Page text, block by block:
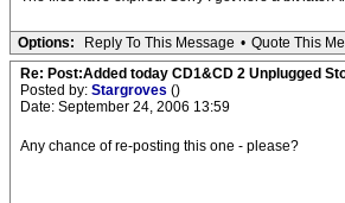
Options: Reply To This Message • Quote This
Re: Post:Added today CD1&CD 2 Unplugged
Posted by: Stargroves ()
Date: September 24, 2006 13:59
Any chance of re-posting this one - please?